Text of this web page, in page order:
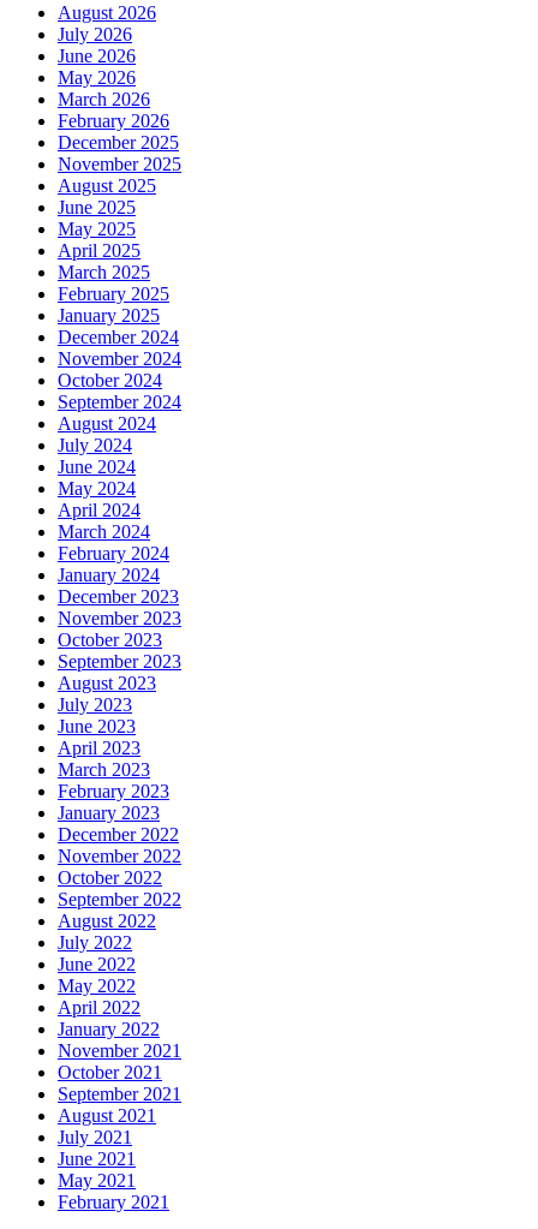
August 2026
July 2026
June 2026
May 2026
March 2026
February 2026
December 2025
November 2025
August 2025
June 2025
May 2025
April 2025
March 2025
February 2025
January 2025
December 2024
November 2024
October 2024
September 2024
August 2024
July 2024
June 2024
May 2024
April 2024
March 2024
February 2024
January 2024
December 2023
November 2023
October 2023
September 2023
August 2023
July 2023
June 2023
April 2023
March 2023
February 2023
January 2023
December 2022
November 2022
October 2022
September 2022
August 2022
July 2022
June 2022
May 2022
April 2022
January 2022
November 2021
October 2021
September 2021
August 2021
July 2021
June 2021
May 2021
February 2021